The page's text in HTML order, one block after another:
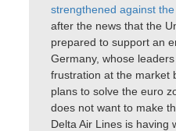
strengthened against
after the news that the
prepared to support an
Germany, whose
frustration at the market
plans to solve the euro
does not want to make
Delta Air Lines is having